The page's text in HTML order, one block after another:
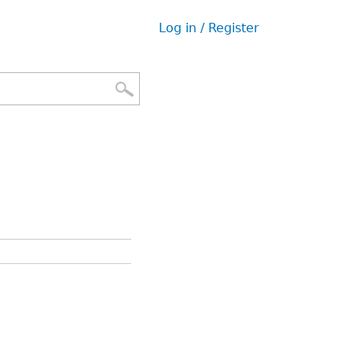
User
Log in / Register